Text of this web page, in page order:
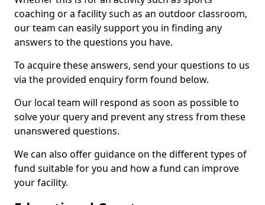
coaching or a facility such as an outdoor classroom,
our team can easily support you in finding any
answers to the questions you have.
To acquire these answers, send your questions to us
via the provided enquiry form found below.
Our local team will respond as soon as possible to
solve your query and prevent any stress from these
unanswered questions.
We can also offer guidance on the different types of
fund suitable for you and how a fund can improve
your facility.